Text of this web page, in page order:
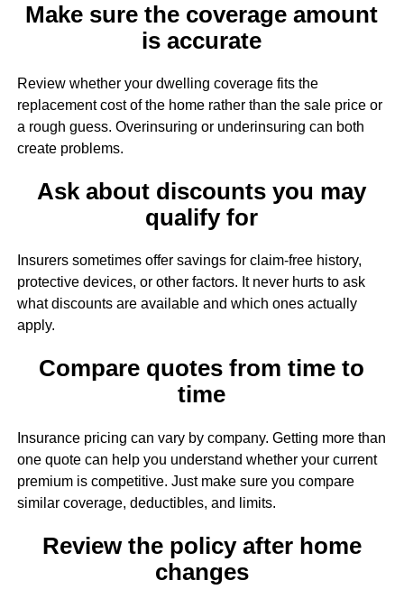
Make sure the coverage amount
is accurate
Review whether your dwelling coverage fits the
replacement cost of the home rather than the sale price or
a rough guess. Overinsuring or underinsuring can both
create problems.
Ask about discounts you may
qualify for
Insurers sometimes offer savings for claim-free history,
protective devices, or other factors. It never hurts to ask
what discounts are available and which ones actually
apply.
Compare quotes from time to
time
Insurance pricing can vary by company. Getting more than
one quote can help you understand whether your current
premium is competitive. Just make sure you compare
similar coverage, deductibles, and limits.
Review the policy after home
changes